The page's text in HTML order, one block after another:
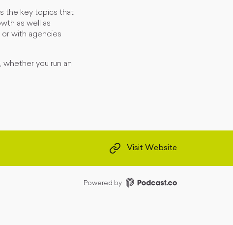
the key topics that
as well as
with agencies
you run an
Visit Website
Powered by